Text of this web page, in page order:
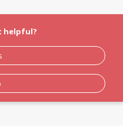
helpful?